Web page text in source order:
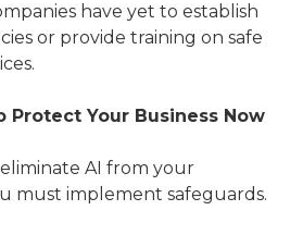
have yet to establish
or provide training on safe
Protect Your Business Now
AI from your
must implement safeguards.